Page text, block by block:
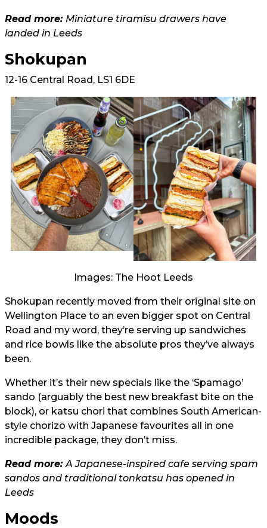
Read more: Miniature tiramisu drawers have
landed in Leeds
Shokupan
12-16 Central Road, LS1 6DE
Images: The Hoot Leeds
Shokupan recently moved from their original site on
Wellington Place to an even bigger spot on Central
Road and my word, they’re serving up sandwiches
and rice bowls like the absolute pros they’ve always
been.
Whether it’s their new specials like the ‘Spamago’
sando (arguably the best new breakfast bite on the
block), or katsu chori that combines South American-
style chorizo with Japanese favourites all in one
incredible package, they don’t miss.
Read more: A Japanese-inspired cafe serving spam
sandos and traditional tonkatsu has opened in
Leeds
Moods